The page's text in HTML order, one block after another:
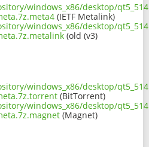
windows_x86/desktop/
(IETF Metalink)
windows_x86/desktop/
(old (v3)
windows_x86/desktop/
(BitTorrent)
windows_x86/desktop/
(Magnet)